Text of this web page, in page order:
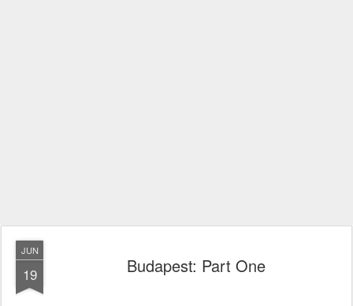
JUN
19 Budapest: Part One